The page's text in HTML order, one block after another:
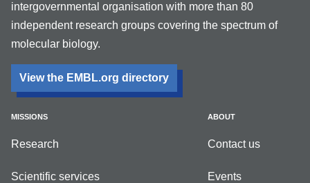
intergovernmental organisation with more than 80
independent research groups covering the spectrum of
molecular biology.
View the EMBL.org directory
MISSIONS
Research
Scientific services
ABOUT
Contact us
Events